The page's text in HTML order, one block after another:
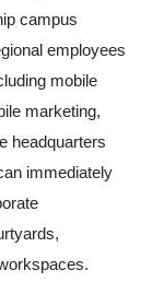
campus
employees
mobile
marketing,
headquarters
immediately